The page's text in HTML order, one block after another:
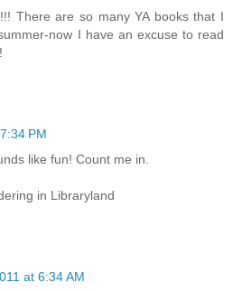
There are so many YA books that I
now I have an excuse to read
PM
like fun! Count me in.
in Libraryland
at 6:34 AM